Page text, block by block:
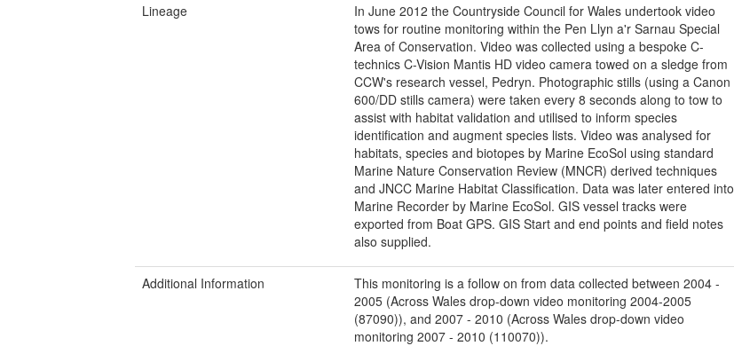
Lineage
In June 2012 the Countryside Council for Wales undertook video
tows for routine monitoring within the Pen Llyn a'r Sarnau Special
Area of Conservation. Video was collected using a bespoke C-
technics C-Vision Mantis HD video camera towed on a sledge from
CCW's research vessel, Pedryn. Photographic stills (using a Canon
600/DD stills camera) were taken every 8 seconds along to tow to
assist with habitat validation and utilised to inform species
identification and augment species lists. Video was analysed for
habitats, species and biotopes by Marine EcoSol using standard
Marine Nature Conservation Review (MNCR) derived techniques
and JNCC Marine Habitat Classification. Data was later entered into
Marine Recorder by Marine EcoSol. GIS vessel tracks were
exported from Boat GPS. GIS Start and end points and field notes
also supplied.
Additional Information
This monitoring is a follow on from data collected between 2004 -
2005 (Across Wales drop-down video monitoring 2004-2005
(87090)), and 2007 - 2010 (Across Wales drop-down video
monitoring 2007 - 2010 (110070)).